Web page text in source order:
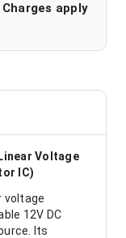
Charges apply
Voltage
IC)
voltage
12V DC
Its